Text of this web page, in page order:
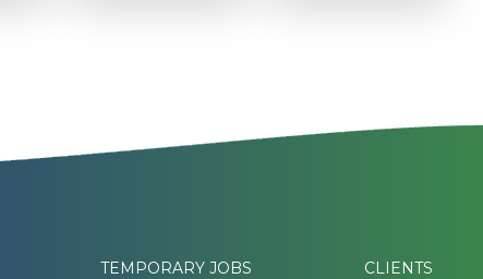
TEMPORARY JOBS CLIENTS